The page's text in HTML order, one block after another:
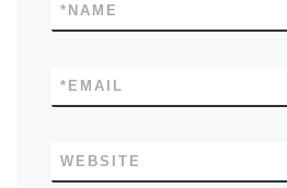
NAME
*
EMAIL
*
WEBSITE